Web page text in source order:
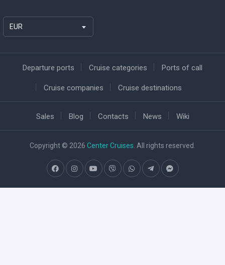
EUR
Departure ports Cruise categories Ports of call
Cruise companies Cruise destinations
Sales Blog Contacts News Wiki
Copyright © 2026 Center Cruises . All rights reserved.